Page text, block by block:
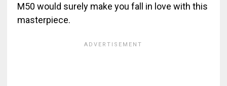
M50 would surely make you fall in love with this
masterpiece.